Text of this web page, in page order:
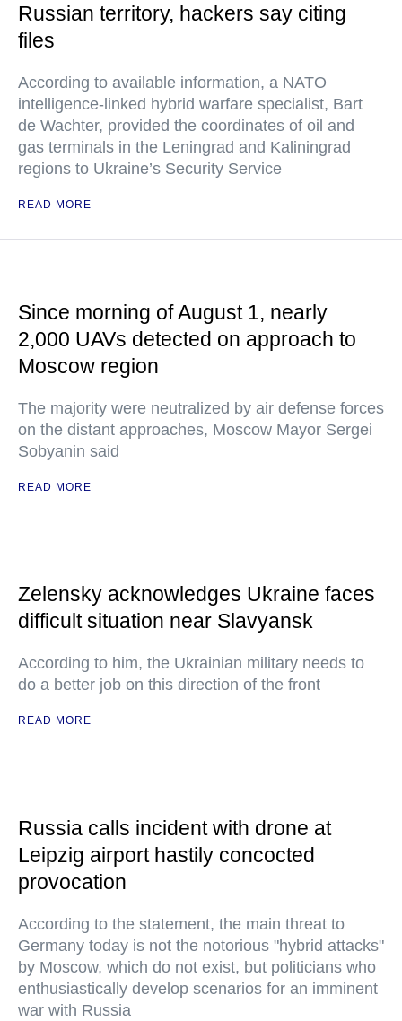
Russian territory, hackers say citing
files
According to available information, a NATO
intelligence-linked hybrid warfare specialist, Bart
de Wachter, provided the coordinates of oil and
gas terminals in the Leningrad and Kaliningrad
regions to Ukraine’s Security Service
READ MORE
Since morning of August 1, nearly
2,000 UAVs detected on approach to
Moscow region
The majority were neutralized by air defense forces
on the distant approaches, Moscow Mayor Sergei
Sobyanin said
READ MORE
Zelensky acknowledges Ukraine faces
difficult situation near Slavyansk
According to him, the Ukrainian military needs to
do a better job on this direction of the front
READ MORE
Russia calls incident with drone at
Leipzig airport hastily concocted
provocation
According to the statement, the main threat to
Germany today is not the notorious "hybrid attacks"
by Moscow, which do not exist, but politicians who
enthusiastically develop scenarios for an imminent
war with Russia